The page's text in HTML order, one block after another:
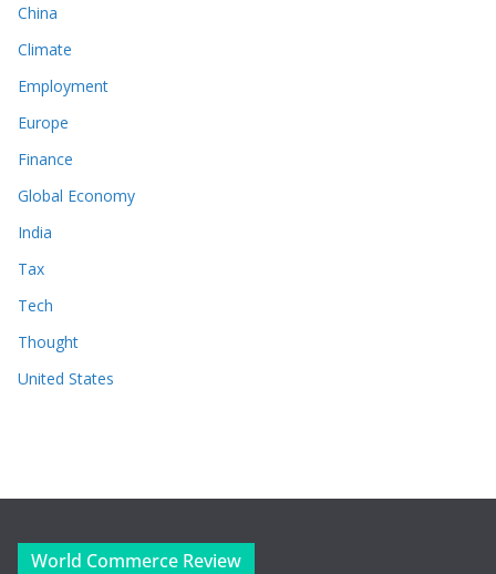
China
Climate
Employment
Europe
Finance
Global Economy
India
Tax
Tech
Thought
United States
World Commerce Review